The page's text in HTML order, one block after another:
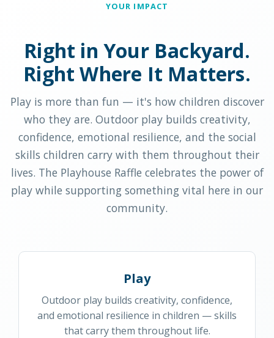
YOUR IMPACT
Right in Your Backyard.
Right Where It Matters.
Play is more than fun — it's how children discover
who they are. Outdoor play builds creativity,
confidence, emotional resilience, and the social
skills children carry with them throughout their
lives. The Playhouse Raffle celebrates the power of
play while supporting something vital here in our
community.
Play
Outdoor play builds creativity, confidence,
and emotional resilience in children — skills
that carry them throughout life.